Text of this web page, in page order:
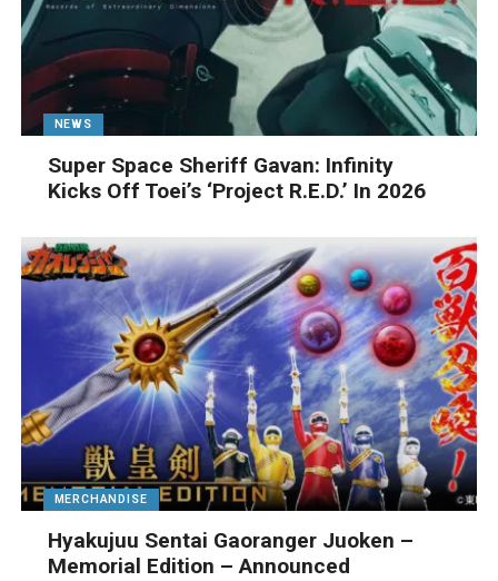
NEWS
Super Space Sheriff Gavan: Infinity
Kicks Off Toei’s ‘Project R.E.D.’ In 2026
MERCHANDISE
Hyakujuu Sentai Gaoranger Juoken –
Memorial Edition – Announced